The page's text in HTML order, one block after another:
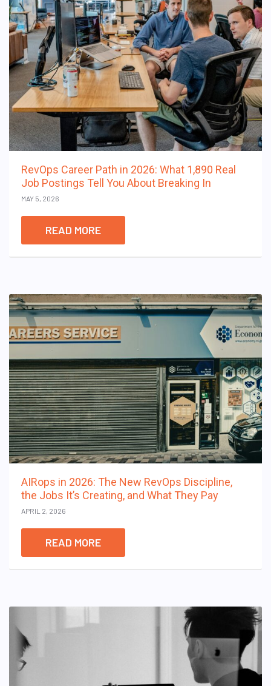
RevOps Career Path in 2026: What 1,890 Real
Job Postings Tell You About Breaking In
MAY 5, 2026
READ MORE
AIRops in 2026: The New RevOps Discipline,
the Jobs It’s Creating, and What They Pay
APRIL 2, 2026
READ MORE